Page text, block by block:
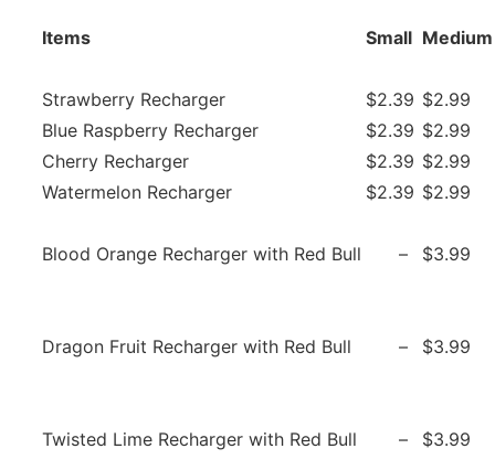
Items Small Medium
Strawberry Recharger $2.39 $2.99
Blue Raspberry Recharger
$2.39 $2.99
Cherry Recharger
$2.39 $2.99
Watermelon Recharger
$2.39 $2.99
Blood Orange Recharger with Red Bull – $3.99
Dragon Fruit Recharger with Red Bull – $3.99
Twisted Lime Recharger with Red Bull – $3.99